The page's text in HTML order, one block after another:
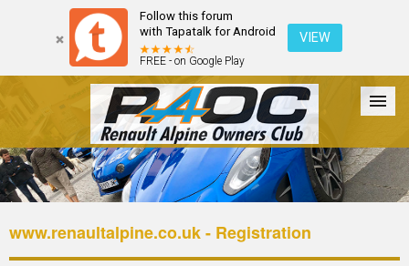
Follow this forum
with Tapatalk for Android
FREE - on Google Play
VIEW
Forum The Cars The Club Galleries Login
www.renaultalpine.co.uk - Registration